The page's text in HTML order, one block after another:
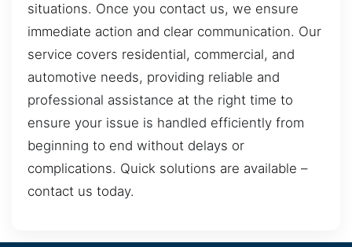
situations. Once you contact us, we ensure
immediate action and clear communication. Our
service covers residential, commercial, and
automotive needs, providing reliable and
professional assistance at the right time to
ensure your issue is handled efficiently from
beginning to end without delays or
complications. Quick solutions are available –
contact us today.